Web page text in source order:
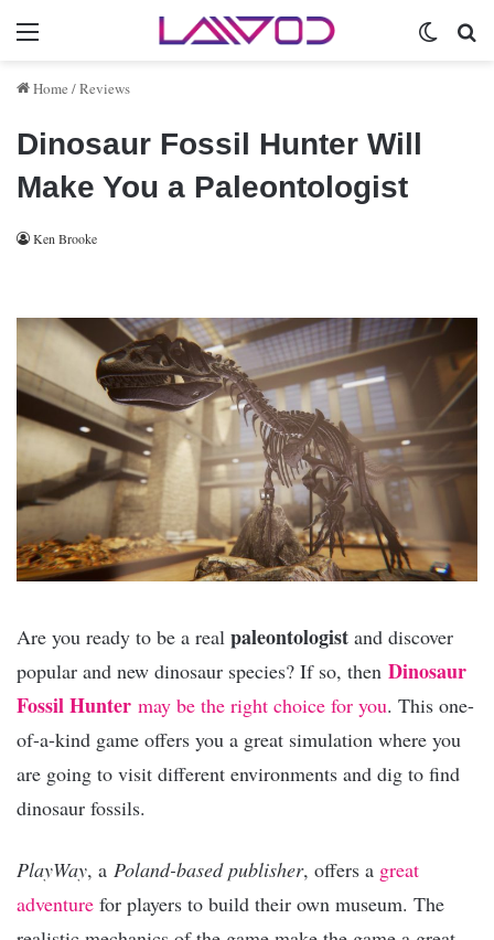
Menu
Home /Reviews
Dinosaur Fossil Hunter Will
Make You a Paleontologist
Ken Brooke
Are you ready to be a real paleontologist and discover
popular and new dinosaur species? If so, then Dinosaur
Fossil Hunter may be the right choice for you. This one-
of-a-kind game offers you a great simulation where you
are going to visit different environments and dig to find
dinosaur fossils.
PlayWay, a Poland-based publisher, offers a great
adventure for players to build their own museum. The